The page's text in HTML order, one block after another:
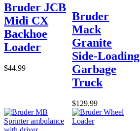
Bruder JCB
Midi CX
Backhoe
Loader
$44.99
Bruder
Mack
Granite
Side-Loading
Garbage
Truck
$129.99